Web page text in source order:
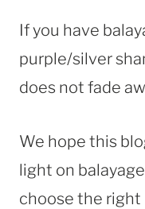
If you have
purple/silver
does not fade
We hope this
light on
choose the right